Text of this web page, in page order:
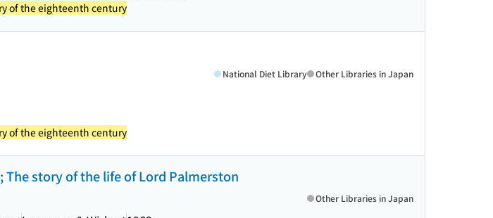
of the eighteenth century
National Diet Library Other Libraries in Japan
of the eighteenth century
; The story of the life of Lord Palmerston
Other Libraries in Japan